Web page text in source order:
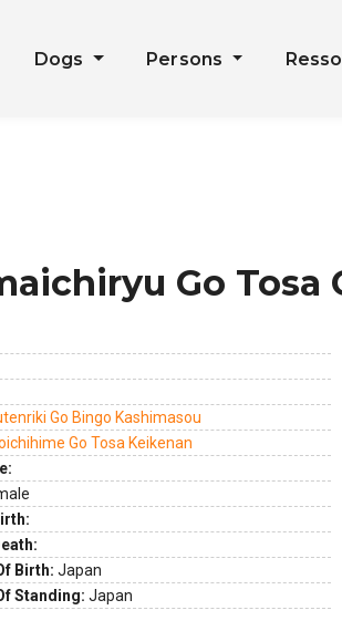
Dogs Persons
Go Tosa
Go Bingo Kashimasou
Go Tosa Keikenan
Birth: Japan
Standing: Japan